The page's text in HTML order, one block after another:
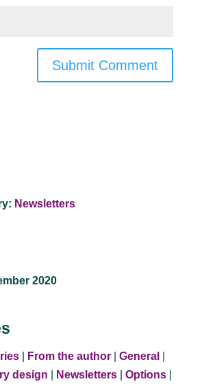
Submit Comment
Newsletters
2020
| From the author| General
design
Newsletters| Options|